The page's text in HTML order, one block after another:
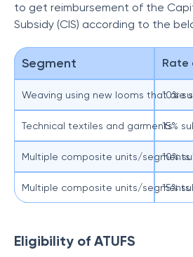
to get reimbursement of the
Subsidy (CIS) according to the
Segment Rate
Weaving using new looms that are
10%
Technical textiles and garments15%
Multiple composite units/ 10%
Multiple composite units/ 15%
Eligibility of ATUFS